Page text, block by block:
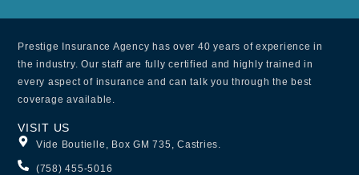
Prestige Insurance Agency has over 40 years of experience in
the industry. Our staff are fully certified and highly trained in
every aspect of insurance and can talk you through the best
coverage available.
VISIT US
Vide Boutielle, Box GM 735, Castries.
(758) 455-5016